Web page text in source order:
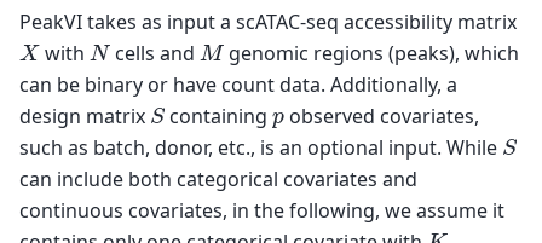
PeakVI takes as input a scATAC-seq accessibility matrix
X with Ncells and M genomic regions (peaks), which
can be binary or have count data. Additionally, a
design matrix S containingp observed covariates,
such as batch, donor, etc., is an optional input. While S
can include both categorical covariates and
continuous covariates, in the following, we assume it
K